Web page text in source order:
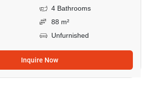
4 Bathrooms
88 m²
Unfurnished
Inquire Now